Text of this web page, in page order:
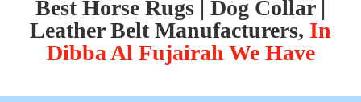
Best Horse Rugs | Dog Collar |
Leather Belt Manufacturers, In
Dibba Al Fujairah We Have